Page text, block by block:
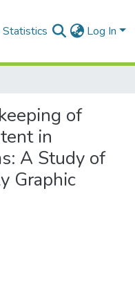
Statistics Log In
of
in
A Study of
Graphic